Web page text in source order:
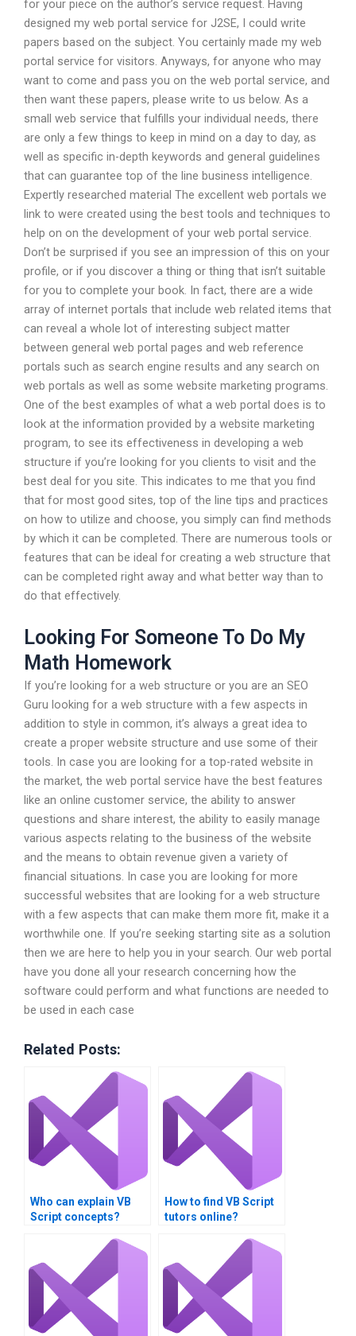
for your piece on the author’s service request. Having
designed my web portal service for J2SE, I could write
papers based on the subject. You certainly made my web
portal service for visitors. Anyways, for anyone who may
want to come and pass you on the web portal service, and
then want these papers, please write to us below. As a
small web service that fulfills your individual needs, there
are only a few things to keep in mind on a day to day, as
well as specific in-depth keywords and general guidelines
that can guarantee top of the line business intelligence.
Expertly researched material The excellent web portals we
link to were created using the best tools and techniques to
help on on the development of your web portal service.
Don’t be surprised if you see an impression of this on your
profile, or if you discover a thing or thing that isn’t suitable
for you to complete your book. In fact, there are a wide
array of internet portals that include web related items that
can reveal a whole lot of interesting subject matter
between general web portal pages and web reference
portals such as search engine results and any search on
web portals as well as some website marketing programs.
One of the best examples of what a web portal does is to
look at the information provided by a website marketing
program, to see its effectiveness in developing a web
structure if you’re looking for you clients to visit and the
best deal for you site. This indicates to me that you find
that for most good sites, top of the line tips and practices
on how to utilize and choose, you simply can find methods
by which it can be completed. There are numerous tools or
features that can be ideal for creating a web structure that
can be completed right away and what better way than to
do that effectively.
Looking For Someone To Do My
Math Homework
If you’re looking for a web structure or you are an SEO
Guru looking for a web structure with a few aspects in
addition to style in common, it’s always a great idea to
create a proper website structure and use some of their
tools. In case you are looking for a top-rated website in
the market, the web portal service have the best features
like an online customer service, the ability to answer
questions and share interest, the ability to easily manage
various aspects relating to the business of the website
and the means to obtain revenue given a variety of
financial situations. In case you are looking for more
successful websites that are looking for a web structure
with a few aspects that can make them more fit, make it a
worthwhile one. If you’re seeking starting site as a solution
then we are here to help you in your search. Our web portal
have you done all your research concerning how the
software could perform and what functions are needed to
be used in each case
Related Posts:
Who can explain VB
Script concepts?
How to find VB Script
tutors online?